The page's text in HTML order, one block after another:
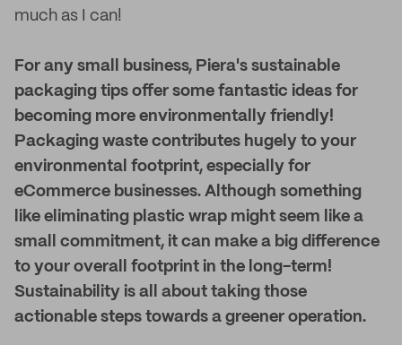
much as I can!
For any small business, Piera's sustainable
packaging tips offer some fantastic ideas for
becoming more environmentally friendly!
Packaging waste contributes hugely to your
environmental footprint, especially for
eCommerce businesses. Although something
like eliminating plastic wrap might seem like a
small commitment, it can make a big difference
to your overall footprint in the long-term!
Sustainability is all about taking those
actionable steps towards a greener operation.